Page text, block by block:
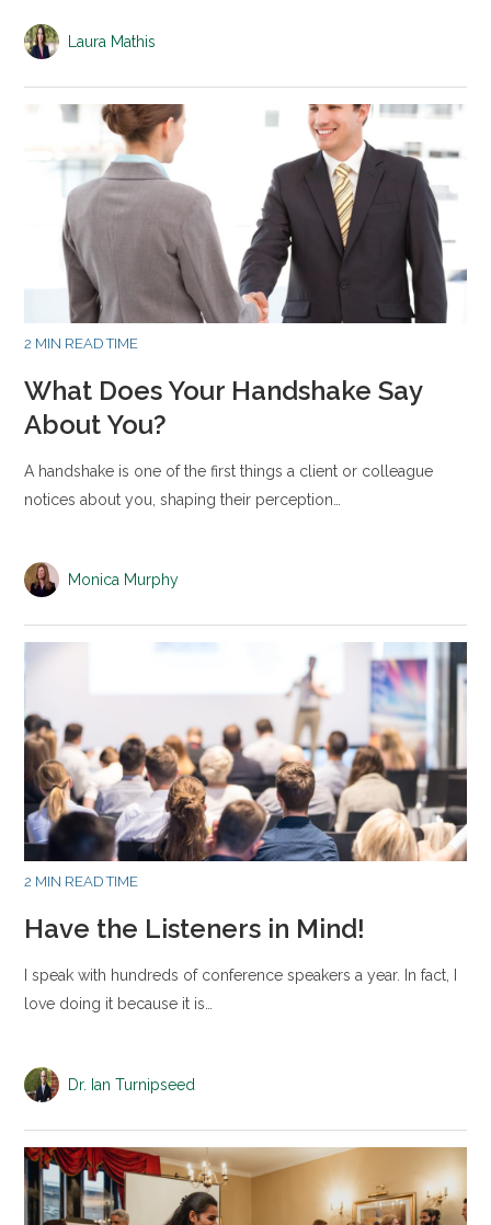
Laura Mathis
2 MIN READ TIME
What Does Your Handshake Say
About You?
A handshake is one of the first things a client or colleague
notices about you, shaping their perception…
Monica Murphy
2 MIN READ TIME
Have the Listeners in Mind!
I speak with hundreds of conference speakers a year. In fact, I
love doing it because it is…
Dr. Ian Turnipseed